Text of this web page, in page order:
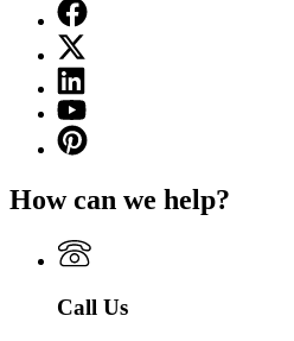
Facebook
page
for
Georgia
Department
of
Corrections
X
(Twitter)
page
for
Georgia
Department
Corrections
Linkedin
page
for
Georgia
Corrections
YouTube
page
for
Department
Corrections
Pinterest
page
Georgia
of
Corrections
How can we help?
Call Us